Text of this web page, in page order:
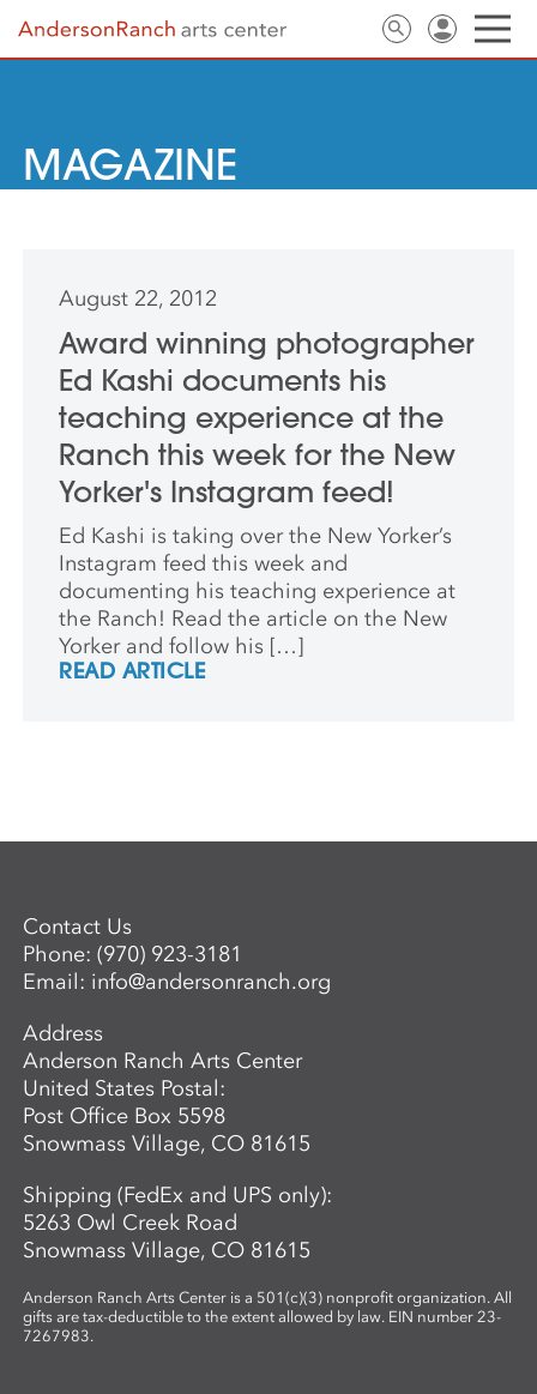
MAGAZINE
August 22, 2012
Award winning photographer
Ed Kashi documents his
teaching experience at the
Ranch this week for the New
Yorker's Instagram feed!
Ed Kashi is taking over the New Yorker’s
Instagram feed this week and
documenting his teaching experience at
the Ranch! Read the article on the New
Yorker and follow his […]
READ ARTICLE
Contact Us
Phone:(970) 923-3181
Email: info@andersonranch.org
Address
Anderson Ranch Arts Center
United States Postal:
Post Office Box 5598
Snowmass Village, CO 81615
Shipping (FedEx and UPS only):
5263 Owl Creek Road
Snowmass Village, CO 81615
Anderson Ranch Arts Center is a 501(c)(3) nonprofit organization. All
gifts are tax-deductible to the extent allowed by law. EIN number 23-
7267983.